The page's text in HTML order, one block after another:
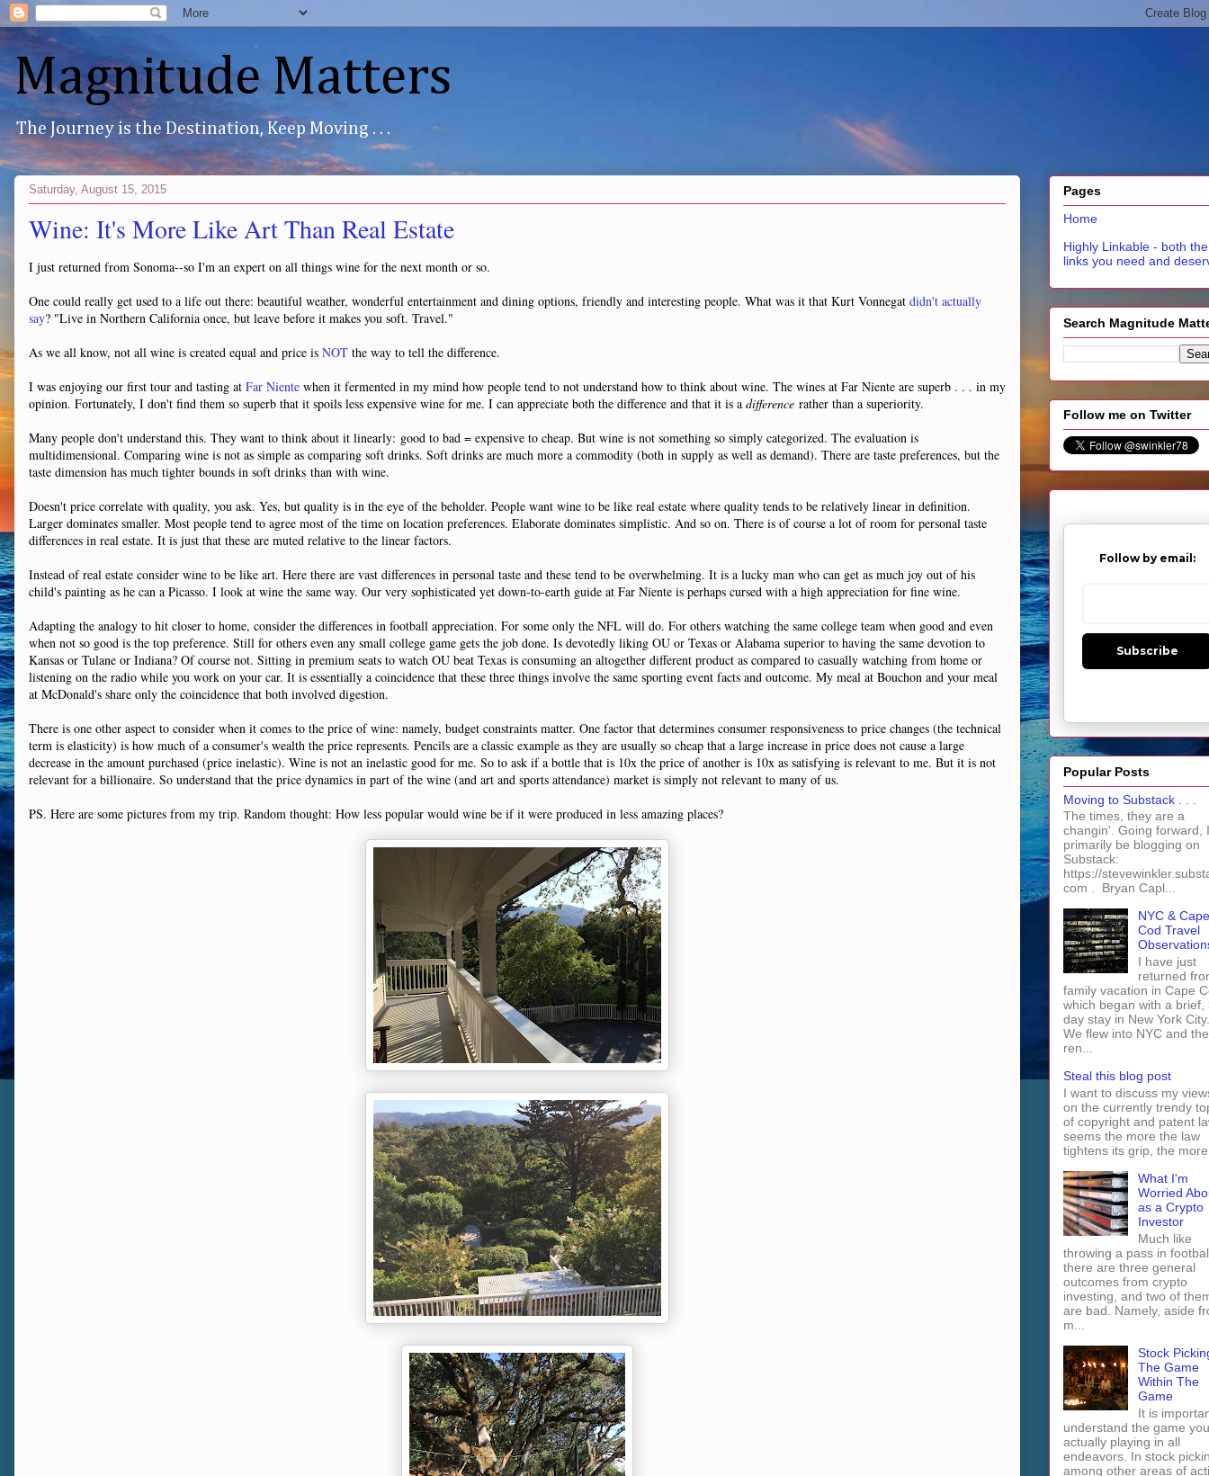
Magnitude Matters
The Journey is the Destination, Keep Moving . . .
Saturday, August 15, 2015
Wine: It's More Like Art Than Real Estate
I just returned from Sonoma--so I'm an expert on all things wine for the next month or so.
One could really get used to a life out there: beautiful weather, wonderful entertainment and dining options, friendly and interesting people. What was it that Kurt Vonnegat didn't actually
say? "Live in Northern California once, but leave before it makes you soft. Travel."
As we all know, not all wine is created equal and price is NOT the way to tell the difference.
I was enjoying our first tour and tasting at Far Niente when it fermented in my mind how people tend to not understand how to think about wine. The wines at Far Niente are superb . . . in my
opinion. Fortunately, I don't find them so superb that it spoils less expensive wine for me. I can appreciate both the difference and that it is a difference rather than a superiority.
Many people don't understand this. They want to think about it linearly: good to bad = expensive to cheap. But wine is not something so simply categorized. The evaluation is
multidimensional. Comparing wine is not as simple as comparing soft drinks. Soft drinks are much more a commodity (both in supply as well as demand). There are taste preferences, but the
taste dimension has much tighter bounds in soft drinks than with wine.
Doesn't price correlate with quality, you ask. Yes, but quality is in the eye of the beholder. People want wine to be like real estate where quality tends to be relatively linear in definition.
Larger dominates smaller. Most people tend to agree most of the time on location preferences. Elaborate dominates simplistic. And so on. There is of course a lot of room for personal taste
differences in real estate. It is just that these are muted relative to the linear factors.
Instead of real estate consider wine to be like art. Here there are vast differences in personal taste and these tend to be overwhelming. It is a lucky man who can get as much joy out of his
child's painting as he can a Picasso. I look at wine the same way. Our very sophisticated yet down-to-earth guide at Far Niente is perhaps cursed with a high appreciation for fine wine.
Adapting the analogy to hit closer to home, consider the differences in football appreciation. For some only the NFL will do. For others watching the same college team when good and even
when not so good is the top preference. Still for others even any small college game gets the job done. Is devotedly liking OU or Texas or Alabama superior to having the same devotion to
Kansas or Tulane or Indiana? Of course not. Sitting in premium seats to watch OU beat Texas is consuming an altogether different product as compared to casually watching from home or
listening on the radio while you work on your car. It is essentially a coincidence that these three things involve the same sporting event facts and outcome. My meal at Bouchon and your meal
at McDonald's share only the coincidence that both involved digestion.
There is one other aspect to consider when it comes to the price of wine: namely, budget constraints matter. One factor that determines consumer responsiveness to price changes (the technical
term is elasticity) is how much of a consumer's wealth the price represents. Pencils are a classic example as they are usually so cheap that a large increase in price does not cause a large
decrease in the amount purchased (price inelastic). Wine is not an inelastic good for me. So to ask if a bottle that is 10x the price of another is 10x as satisfying is relevant to me. But it is not
relevant for a billionaire. So understand that the price dynamics in part of the wine (and art and sports attendance) market is simply not relevant to many of us.
PS. Here are some pictures from my trip. Random thought: How less popular would wine be if it were produced in less amazing places?
Pages
Home
Highly Linkable - both the
links you need and
Search Magnitude
Follow me on Twitter
Follow by email:
Subscribe
Popular Posts
Moving to Substack . . .
The times, they are a
changin'. Going forward,
primarily be blogging on
Substack:
https://
com . Bryan Capl...
NYC & Cape
Cod Travel
I have just
returned
family vacation in Cape
which began with a brief,
day stay in New York City.
We flew into NYC and
ren...
Steal this blog post
I want to discuss my
on the currently trendy
of copyright and patent
seems the more the law
tightens its grip, the
What I'm
Worried
as a Crypto
Investor
Much like
throwing a pass in
there are three general
outcomes from crypto
investing, and two of
are bad. Namely, aside
m...
Stock
The Game
Within The
Game
It is
understand the game
actually playing in all
endeavors. In stock
among other areas of